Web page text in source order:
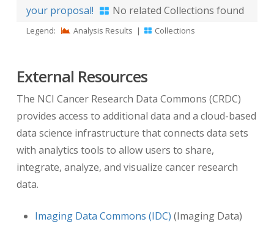
your proposal!
No related Collections found
Legend: Analysis Results | Collections
External Resources
The NCI Cancer Research Data Commons (CRDC)
provides access to additional data and a cloud-based
data science infrastructure that connects data sets
with analytics tools to allow users to share,
integrate, analyze, and visualize cancer research
data.
Imaging Data Commons (IDC) (Imaging Data)